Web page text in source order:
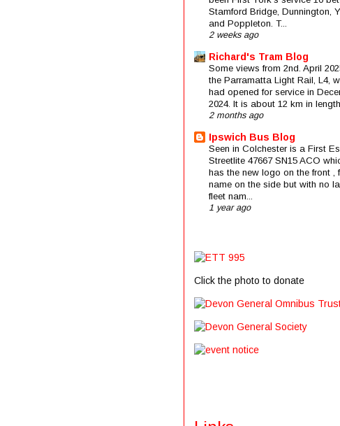
Stamford Bridge, Dunnington,
and Poppleton. T...
2 weeks ago
Richard's Tram Blog
Some views from 2nd. April
the Parramatta Light Rail, L4,
had opened for service in
2024. It is about 12 km in
2 months ago
Ipswich Bus Blog
Seen in Colchester is a First
Streetlite 47667 SN15 ACO
has the new logo on the front ,
name on the side but with no
fleet nam...
1 year ago
Click the photo to donate